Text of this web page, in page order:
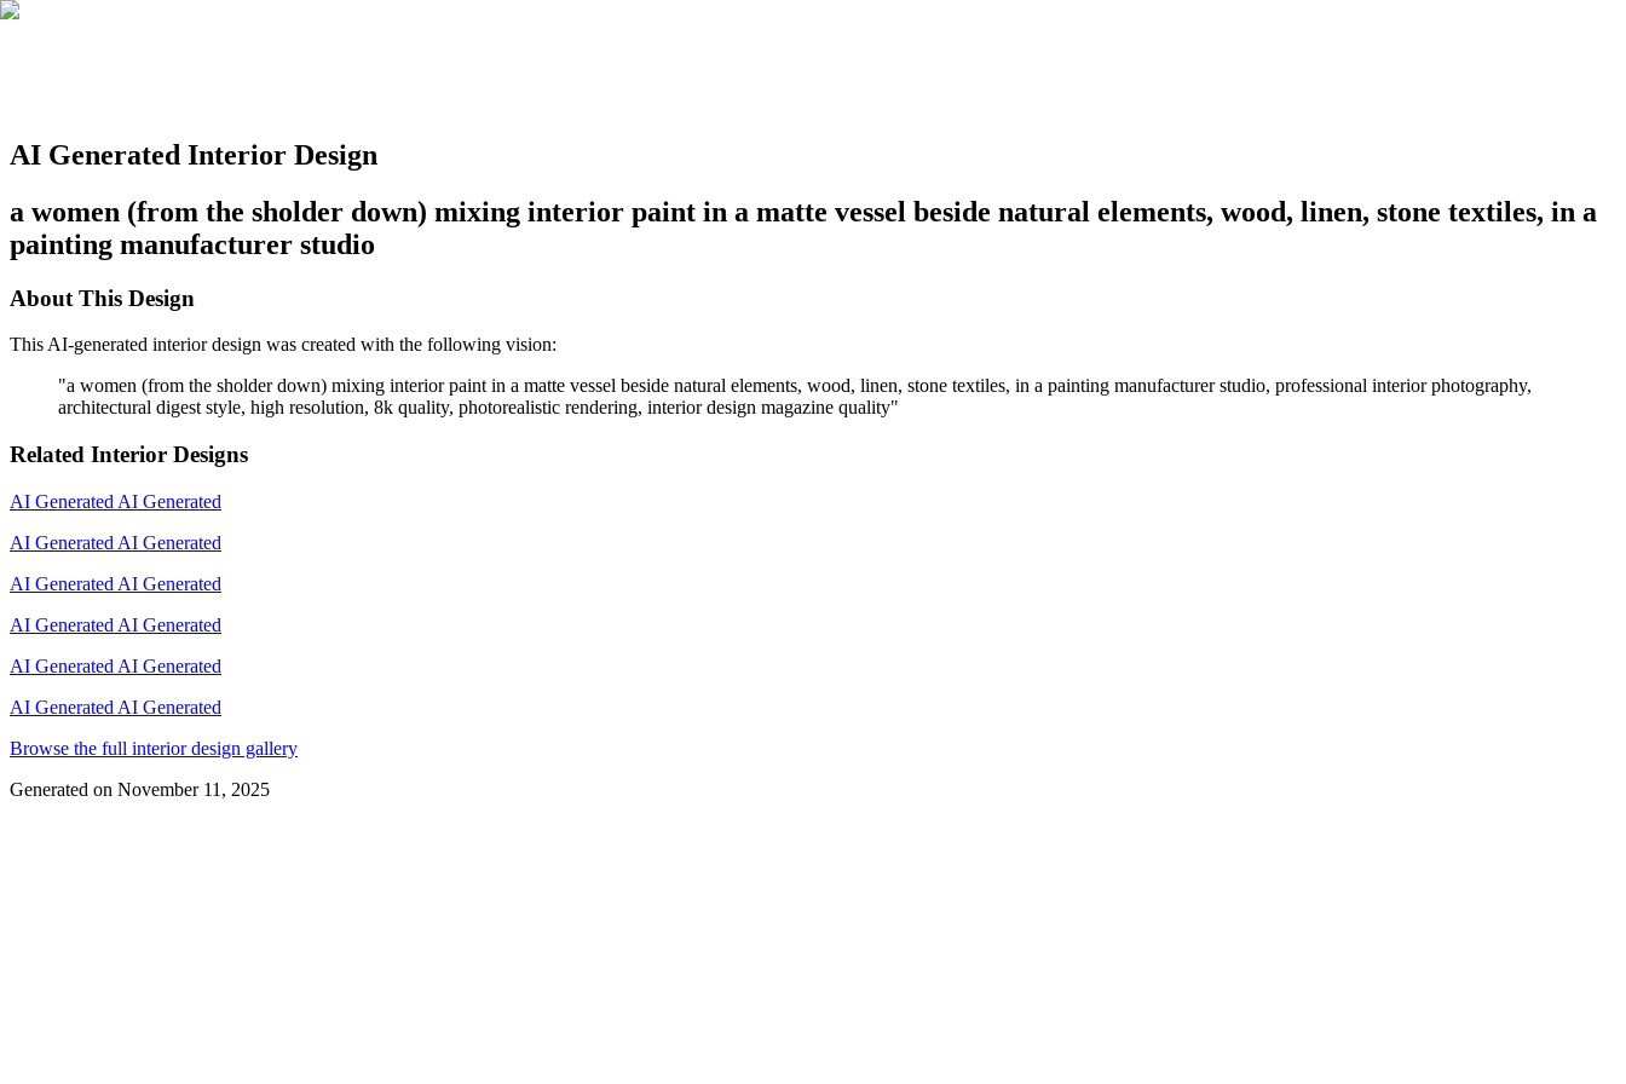
AI Generated Interior Design
a women (from the sholder down) mixing interior paint in a matte vessel beside natural elements, wood, linen, stone textiles, in a
painting manufacturer studio
About This Design
This AI-generated interior design was created with the following vision:
"a women (from the sholder down) mixing interior paint in a matte vessel beside natural elements, wood, linen, stone textiles, in a painting manufacturer studio, professional interior photography,
architectural digest style, high resolution, 8k quality, photorealistic rendering, interior design magazine quality"
Related Interior Designs
AI Generated AI Generated
AI Generated AI Generated
AI Generated AI Generated
AI Generated AI Generated
AI Generated AI Generated
AI Generated AI Generated
Browse the full interior design gallery
Generated on November 11, 2025